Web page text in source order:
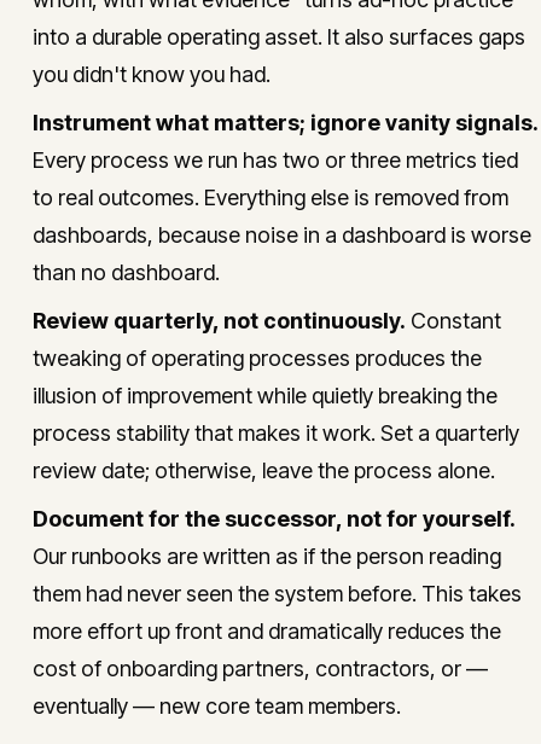
into a durable operating asset. It also surfaces gaps
you didn't know you had.
Instrument what matters; ignore vanity signals.
Every process we run has two or three metrics tied
to real outcomes. Everything else is removed from
dashboards, because noise in a dashboard is worse
than no dashboard.
Review quarterly, not continuously. Constant
tweaking of operating processes produces the
illusion of improvement while quietly breaking the
process stability that makes it work. Set a quarterly
review date; otherwise, leave the process alone.
Document for the successor, not for yourself.
Our runbooks are written as if the person reading
them had never seen the system before. This takes
more effort up front and dramatically reduces the
cost of onboarding partners, contractors, or —
eventually — new core team members.